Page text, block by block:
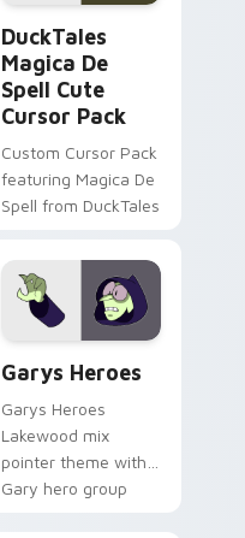
DuckTales
Magica De
Spell Cute
Cursor Pack
Custom Cursor Pack
featuring Magica De
Spell from DuckTales
Garys Heroes
Garys Heroes
Lakewood mix
pointer theme with
Gary hero group